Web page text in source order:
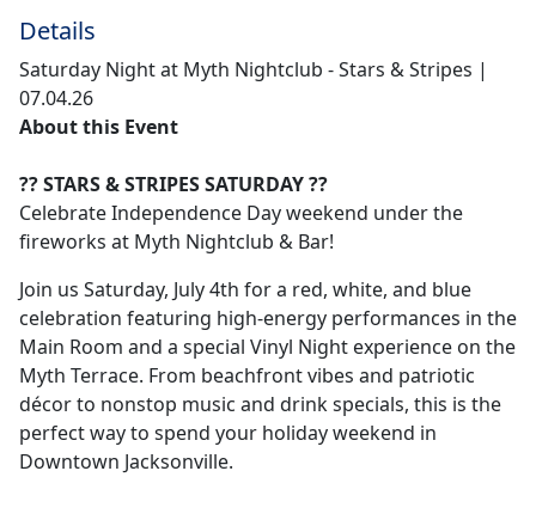
Details
Saturday Night at Myth Nightclub - Stars & Stripes |
07.04.26
About this Event
?? STARS & STRIPES SATURDAY ??
Celebrate Independence Day weekend under the
fireworks at Myth Nightclub & Bar!
Join us Saturday, July 4th for a red, white, and blue
celebration featuring high-energy performances in the
Main Room and a special Vinyl Night experience on the
Myth Terrace. From beachfront vibes and patriotic
décor to nonstop music and drink specials, this is the
perfect way to spend your holiday weekend in
Downtown Jacksonville.